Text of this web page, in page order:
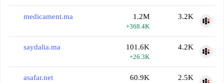
medicament.ma 1.2M
+368.4K
3.2K
saydalia.ma 101.6K
+26.3K
4.2K
asafar.net 60.9K 2.5K